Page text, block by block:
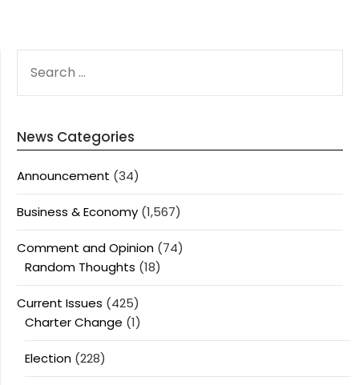
FOR:
News Categories
Announcement (34)
Business & Economy (1,567)
Comment and Opinion (74)
Random Thoughts (18)
Current Issues (425)
Charter Change (1)
Election (228)